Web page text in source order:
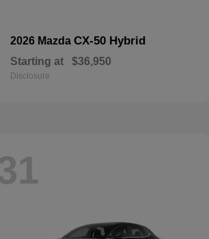
2026 Mazda CX-50 Hybrid
Starting at $36,950
Disclosure